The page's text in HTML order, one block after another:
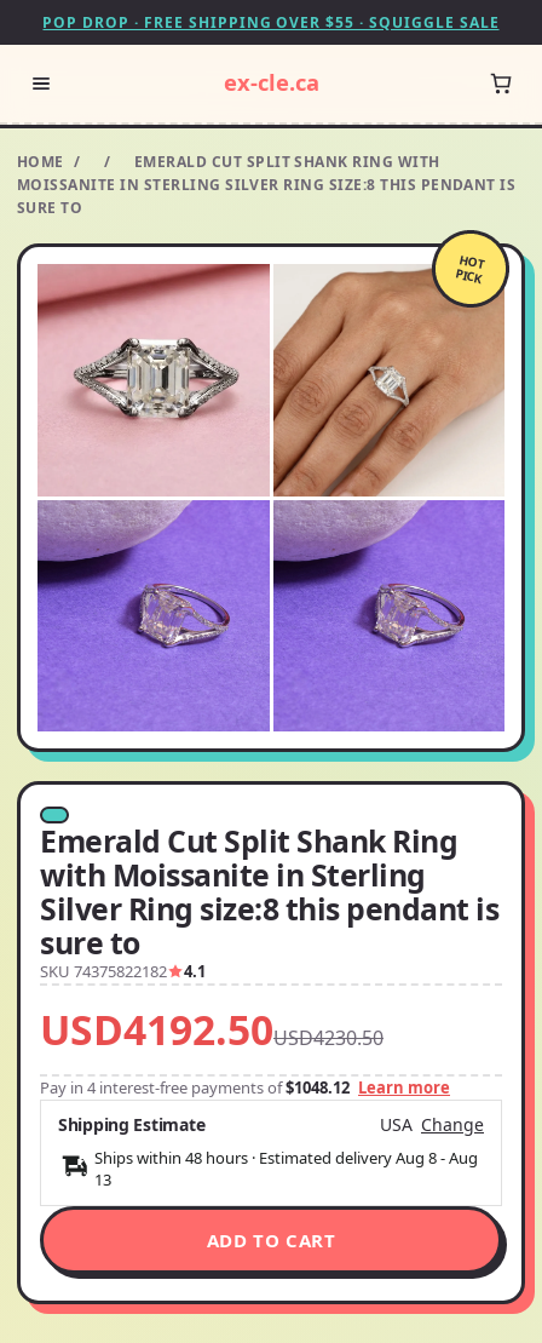
POP DROP · FREE SHIPPING OVER $55 · SQUIGGLE SALE
ex-cle.ca
HOME / /
EMERALD CUT SPLIT SHANK RING WITH
MOISSANITE IN STERLING SILVER RING SIZE:8 THIS PENDANT IS
SURE TO
HOT
PICK
Emerald Cut Split Shank Ring
with Moissanite in Sterling
Silver Ring size:8 this pendant is
sure to
SKU 74375822182 4.1
USD4192.50USD4230.50
Pay in 4 interest-free payments of$1048.12 Learn more
Shipping Estimate USA Change
Ships within 48 hours · Estimated deliveryAug 8-Aug
13
ADD TO CART